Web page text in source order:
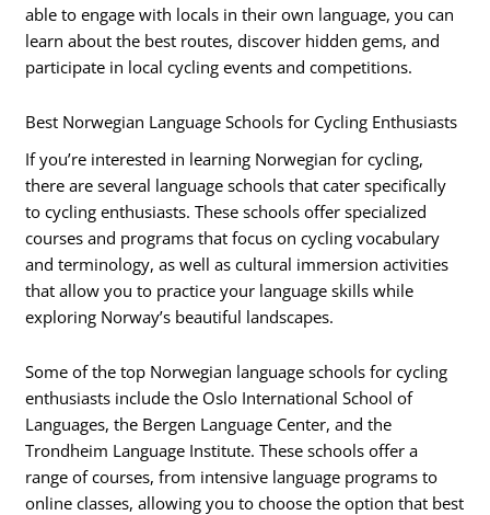
able to engage with locals in their own language, you can
learn about the best routes, discover hidden gems, and
participate in local cycling events and competitions.
Best Norwegian Language Schools for Cycling Enthusiasts
If you’re interested in learning Norwegian for cycling,
there are several language schools that cater specifically
to cycling enthusiasts. These schools offer specialized
courses and programs that focus on cycling vocabulary
and terminology, as well as cultural immersion activities
that allow you to practice your language skills while
exploring Norway’s beautiful landscapes.
Some of the top Norwegian language schools for cycling
enthusiasts include the Oslo International School of
Languages, the Bergen Language Center, and the
Trondheim Language Institute. These schools offer a
range of courses, from intensive language programs to
online classes, allowing you to choose the option that best